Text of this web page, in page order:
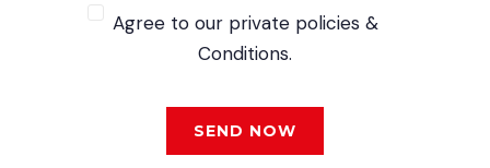
Agree to our private policies &
Conditions.
SEND NOW